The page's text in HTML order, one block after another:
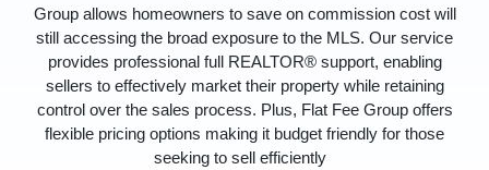
Group allows homeowners to save on commission cost will
still accessing the broad exposure to the MLS. Our service
provides professional full REALTOR® support, enabling
sellers to effectively market their property while retaining
control over the sales process. Plus, Flat Fee Group offers
flexible pricing options making it budget friendly for those
seeking to sell efficiently